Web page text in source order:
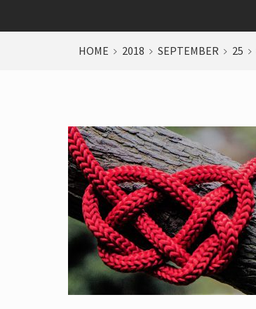
HOME 2018 SEPTEMBER 25